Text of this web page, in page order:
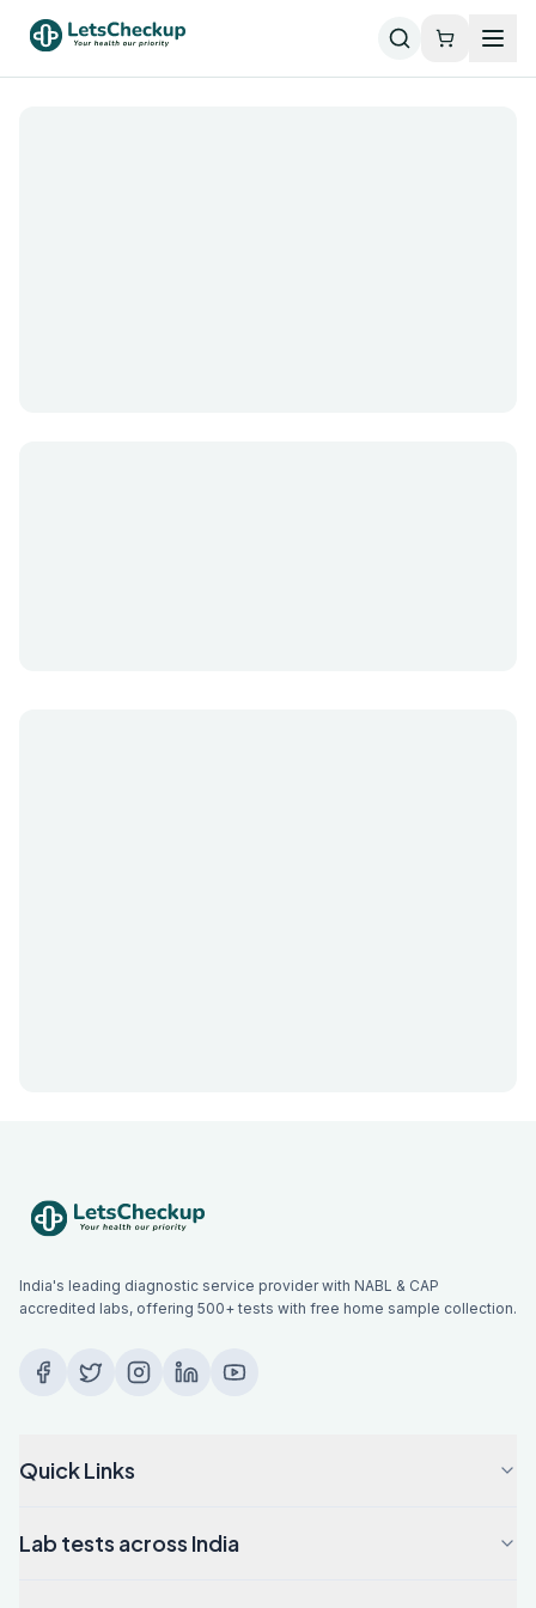
India's leading diagnostic service provider with NABL & CAP
accredited labs, offering 500+ tests with free home sample collection.
Quick Links
Lab tests across India